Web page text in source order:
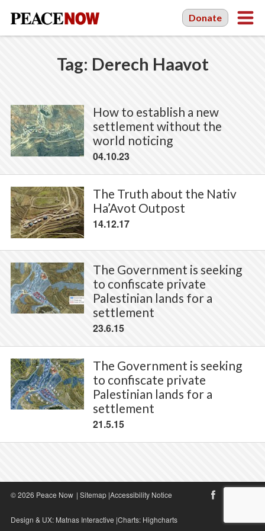
Donate
Tag: Derech Haavot
How to establish a new
settlement without the
world noticing
04.10.23
The Truth about the Nativ
Ha’Avot Outpost
14.12.17
The Government is seeking
to confiscate private
Palestinian lands for a
settlement
23.6.15
The Government is seeking
to confiscate private
Palestinian lands for a
settlement
21.5.15
© 2026 Peace Now | Sitemap|Accessibility Notice
Design & UX: Matnas Interactive |Charts: Highcharts